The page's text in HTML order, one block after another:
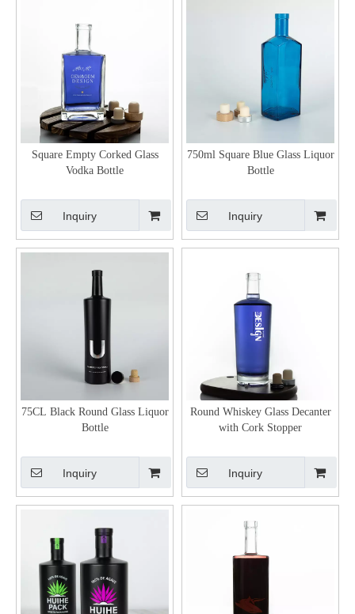
Square Empty Corked Glass
Vodka Bottle
Inquiry
750ml Square Blue Glass Liquor
Bottle
Inquiry
75CL Black Round Glass Liquor
Bottle
Inquiry
Round Whiskey Glass Decanter
with Cork Stopper
Inquiry